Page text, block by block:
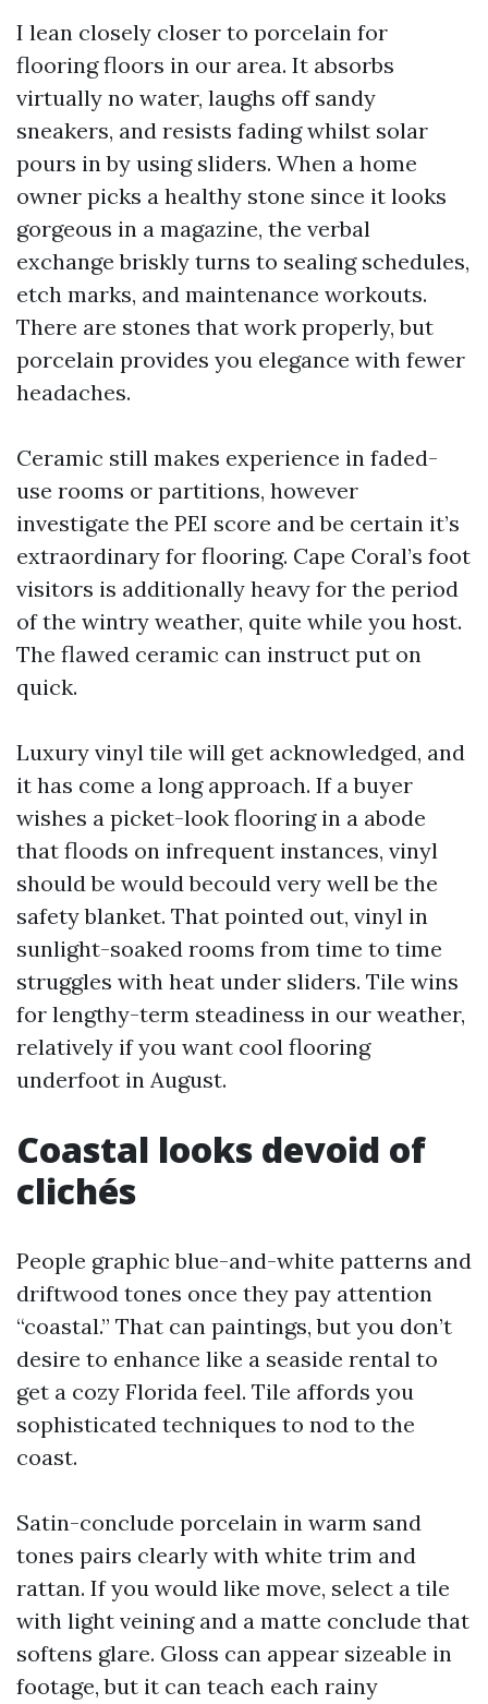
I lean closely closer to porcelain for
flooring floors in our area. It absorbs
virtually no water, laughs off sandy
sneakers, and resists fading whilst solar
pours in by using sliders. When a home
owner picks a healthy stone since it looks
gorgeous in a magazine, the verbal
exchange briskly turns to sealing schedules,
etch marks, and maintenance workouts.
There are stones that work properly, but
porcelain provides you elegance with fewer
headaches.
Ceramic still makes experience in faded-
use rooms or partitions, however
investigate the PEI score and be certain it’s
extraordinary for flooring. Cape Coral’s foot
visitors is additionally heavy for the period
of the wintry weather, quite while you host.
The flawed ceramic can instruct put on
quick.
Luxury vinyl tile will get acknowledged, and
it has come a long approach. If a buyer
wishes a picket-look flooring in a abode
that floods on infrequent instances, vinyl
should be would becould very well be the
safety blanket. That pointed out, vinyl in
sunlight-soaked rooms from time to time
struggles with heat under sliders. Tile wins
for lengthy-term steadiness in our weather,
relatively if you want cool flooring
underfoot in August.
Coastal looks devoid of
clichés
People graphic blue-and-white patterns and
driftwood tones once they pay attention
“coastal.” That can paintings, but you don’t
desire to enhance like a seaside rental to
get a cozy Florida feel. Tile affords you
sophisticated techniques to nod to the
coast.
Satin-conclude porcelain in warm sand
tones pairs clearly with white trim and
rattan. If you would like move, select a tile
with light veining and a matte conclude that
softens glare. Gloss can appear sizeable in
footage, but it can teach each rainy